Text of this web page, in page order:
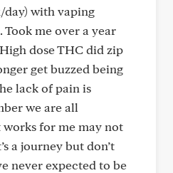
day) with vaping
me over a year
dose THC did zip
get buzzed being
lack of pain is
we are all
for me may not
a journey but don’t
never expected to be